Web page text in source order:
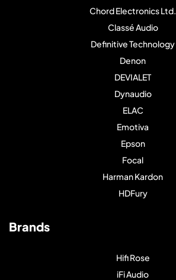
Chord Electronics Ltd.
Classé Audio
Definitive Technology
Denon
DEVIALET
Dynaudio
ELAC
Emotiva
Epson
Focal
Harman Kardon
HDFury
Brands
Hifi Rose
iFi Audio